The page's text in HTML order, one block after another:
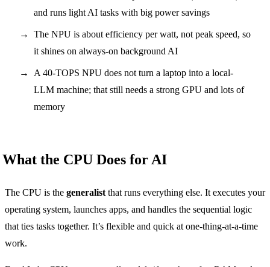
and runs light AI tasks with big power savings
The NPU is about efficiency per watt, not peak speed, so
it shines on always-on background AI
A 40-TOPS NPU does not turn a laptop into a local-
LLM machine; that still needs a strong GPU and lots of
memory
What the CPU Does for AI
The CPU is the generalist that runs everything else. It executes your
operating system, launches apps, and handles the sequential logic
that ties tasks together. It’s flexible and quick at one-thing-at-a-time
work.